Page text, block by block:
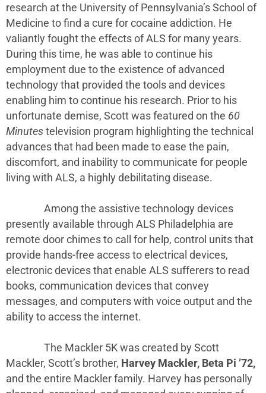
research at the University of Pennsylvania’s School of
Medicine to find a cure for cocaine addiction. He
valiantly fought the effects of ALS for many years.
During this time, he was able to continue his
employment due to the existence of advanced
technology that provided the tools and devices
enabling him to continue his research. Prior to his
unfortunate demise, Scott was featured on the 60
Minutes television program highlighting the technical
advances that had been made to ease the pain,
discomfort, and inability to communicate for people
living with ALS, a highly debilitating disease.
Among the assistive technology devices
presently available through ALS Philadelphia are
remote door chimes to call for help, control units that
provide hands-free access to electrical devices,
electronic devices that enable ALS sufferers to read
books, communication devices that convey
messages, and computers with voice output and the
ability to access the internet.
The Mackler 5K was created by Scott
Mackler, Scott’s brother, Harvey Mackler, Beta Pi ’72,
and the entire Mackler family. Harvey has personally